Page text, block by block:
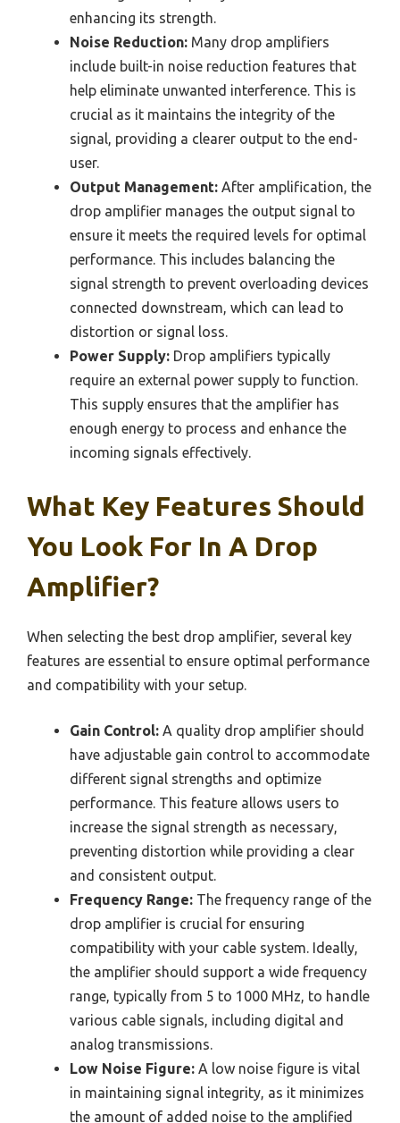
enhancing its strength.
Noise Reduction: Many drop amplifiers
include built-in noise reduction features that
help eliminate unwanted interference. This is
crucial as it maintains the integrity of the
signal, providing a clearer output to the end-
user.
Output Management: After amplification, the
drop amplifier manages the output signal to
ensure it meets the required levels for optimal
performance. This includes balancing the
signal strength to prevent overloading devices
connected downstream, which can lead to
distortion or signal loss.
Power Supply: Drop amplifiers typically
require an external power supply to function.
This supply ensures that the amplifier has
enough energy to process and enhance the
incoming signals effectively.
What Key Features Should
You Look For In A Drop
Amplifier?
When selecting the best drop amplifier, several key
features are essential to ensure optimal performance
and compatibility with your setup.
Gain Control: A quality drop amplifier should
have adjustable gain control to accommodate
different signal strengths and optimize
performance. This feature allows users to
increase the signal strength as necessary,
preventing distortion while providing a clear
and consistent output.
Frequency Range: The frequency range of the
drop amplifier is crucial for ensuring
compatibility with your cable system. Ideally,
the amplifier should support a wide frequency
range, typically from 5 to 1000 MHz, to handle
various cable signals, including digital and
analog transmissions.
Low Noise Figure: A low noise figure is vital
in maintaining signal integrity, as it minimizes
the amount of added noise to the amplified